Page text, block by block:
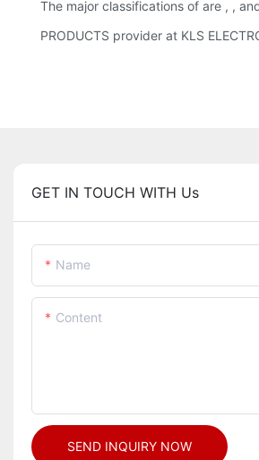
The major classifications of are , ,
PRODUCTS provider at KLS
GET IN TOUCH WITH Us
Name
Content
SEND INQUIRY NOW